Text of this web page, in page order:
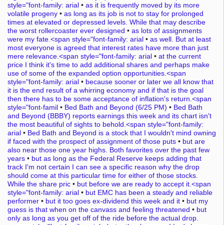
style="font-family: arial • as it is frequently moved by its more
volatile progeny • as long as its job is not to stay for prolonged
times at elevated or depressed levels. While that may describe
the worst rollercoaster ever designed • as lots of assignments
were my fate.<span style="font-family: arial • as well. But at least
most everyone is agreed that interest rates have more than just
mere relevance.<span style="font-family: arial • at the current
price I think it's time to add additional shares and perhaps make
use of some of the expanded option opportunities.<span
style="font-family: arial • because sooner or later we all know that
it is the end result of a whirring economy and if that is the goal
then there has to be some acceptance of inflation's return.<span
style="font-famil • Bed Bath and Beyond (6/25 PM) • Bed Bath
and Beyond (BBBY) reports earnings this week and its chart isn't
the most beautiful of sights to behold.<span style="font-family:
arial • Bed Bath and Beyond is a stock that I wouldn't mind owning
if faced with the prospect of assignment of those puts • but are
also near those one year highs. Both favorites over the past few
years • but as long as the Federal Reserve keeps adding that
track I'm not certain I can see a specific reason why the drop
should come at this particular time for either of those stocks.
While the share pric • but before we are ready to accept it.<span
style="font-family: arial • but EMC has been a steady and reliable
performer • but it too goes ex-dividend this week and it • but my
guess is that when on the canvass and feeling threatened • but
only as long as you get off of the ride before the actual drop.